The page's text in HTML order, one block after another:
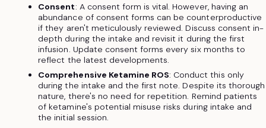
Consent: A consent form is vital. However, having an
abundance of consent forms can be counterproductive
if they aren't meticulously reviewed. Discuss consent in-
depth during the intake and revisit it during the first
infusion. Update consent forms every six months to
reflect the latest developments.
Comprehensive Ketamine ROS: Conduct this only
during the intake and the first note. Despite its thorough
nature, there's no need for repetition. Remind patients
of ketamine's potential misuse risks during intake and
the initial session.